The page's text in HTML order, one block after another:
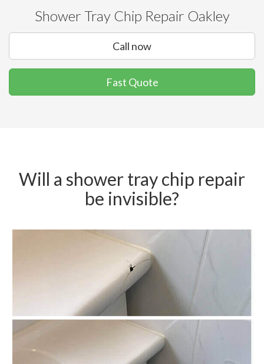
Shower Tray Chip Repair Oakley
Call now
Fast Quote
Will a shower tray chip repair
be invisible?